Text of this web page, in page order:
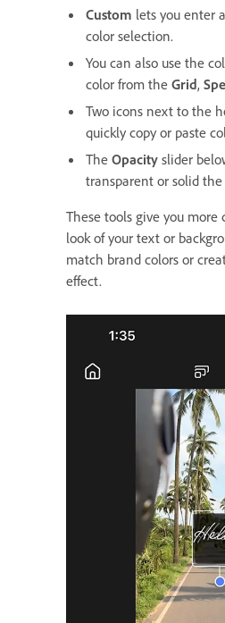
Custom lets you enter
color selection.
You can also use the
color from the Grid,
Two icons next to the
quickly copy or paste
The Opacity slider
transparent or solid the
These tools give you
look of your text or
match brand colors or
effect.